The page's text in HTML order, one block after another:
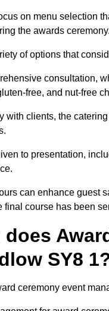
on menu selection
the awards ceremony.
of options that
consultation,
free, and nut-free
with clients, the
to presentation,
can enhance guest
final course has been
SY8
ceremony event